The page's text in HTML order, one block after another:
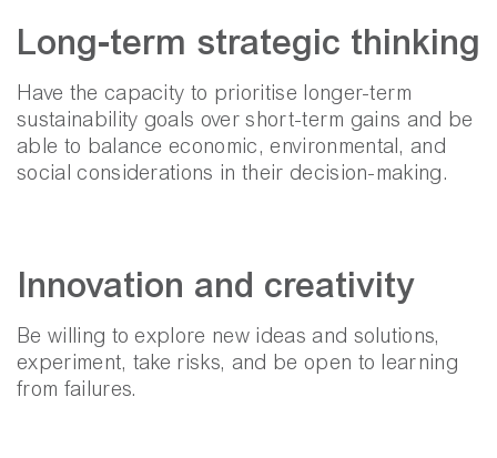
Long-term strategic thinking
Have the capacity to prioritise longer-term
sustainability goals over short-term gains and be
able to balance economic, environmental, and
social considerations in their decision-making.
Innovation and creativity
Be willing to explore new ideas and solutions,
experiment, take risks, and be open to learning
from failures.